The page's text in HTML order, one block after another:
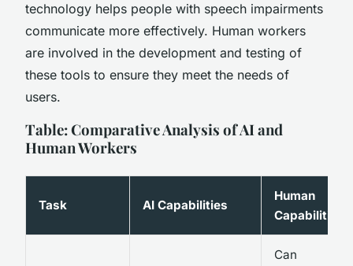
technology helps people with speech impairments
communicate more effectively. Human workers
are involved in the development and testing of
these tools to ensure they meet the needs of
users.
Table: Comparative Analysis of AI and
Human Workers
Task AI Capabilities
Human
Capabilities
Can